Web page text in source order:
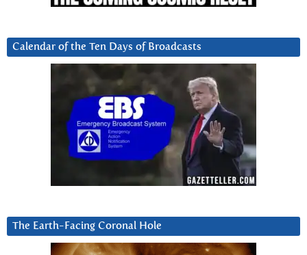
Calendar of the Ten Days of Broadcasts
The Earth-Facing Coronal Hole